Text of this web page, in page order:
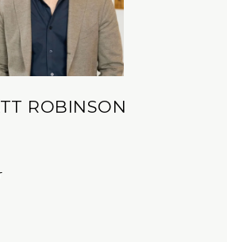
ROBINSON